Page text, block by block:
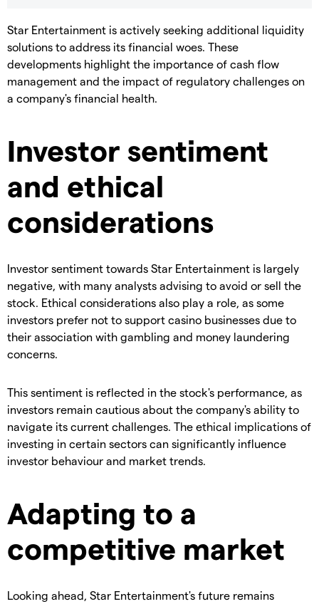
Star Entertainment is actively seeking additional liquidity
solutions to address its financial woes. These
developments highlight the importance of cash flow
management and the impact of regulatory challenges on
a company's financial health.
Investor sentiment
and ethical
considerations
Investor sentiment towards Star Entertainment is largely
negative, with many analysts advising to avoid or sell the
stock. Ethical considerations also play a role, as some
investors prefer not to support casino businesses due to
their association with gambling and money laundering
concerns.
This sentiment is reflected in the stock's performance, as
investors remain cautious about the company's ability to
navigate its current challenges. The ethical implications of
investing in certain sectors can significantly influence
investor behaviour and market trends.
Adapting to a
competitive market
Looking ahead, Star Entertainment's future remains